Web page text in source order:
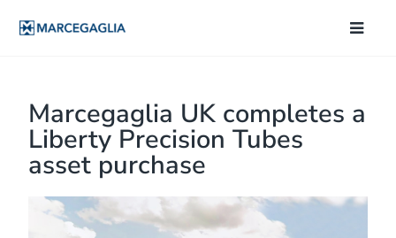
Marcegaglia UK completes a
Liberty Precision Tubes
asset purchase